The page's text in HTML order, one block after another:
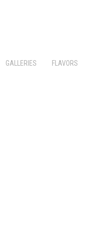
GALLERIES FLAVORS